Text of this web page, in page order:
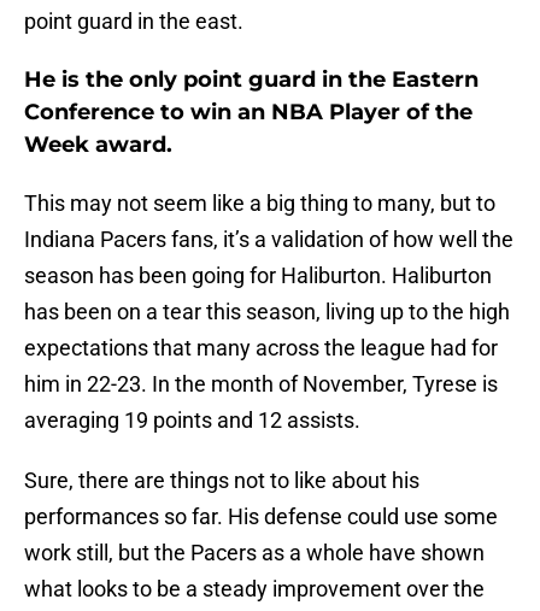
point guard in the east.
He is the only point guard in the Eastern
Conference to win an NBA Player of the
Week award.
This may not seem like a big thing to many, but to
Indiana Pacers fans, it’s a validation of how well the
season has been going for Haliburton. Haliburton
has been on a tear this season, living up to the high
expectations that many across the league had for
him in 22-23. In the month of November, Tyrese is
averaging 19 points and 12 assists.
Sure, there are things not to like about his
performances so far. His defense could use some
work still, but the Pacers as a whole have shown
what looks to be a steady improvement over the